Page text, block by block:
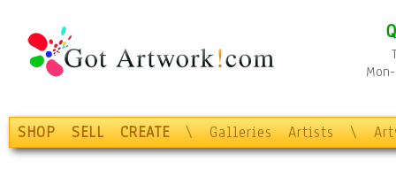
SHOP SELL CREATE \ Galleries Artists \